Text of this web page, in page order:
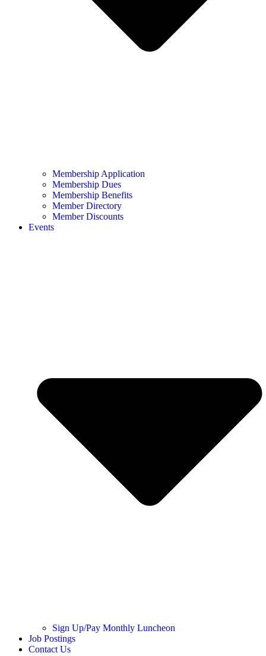
Membership Application
Membership Dues
Membership Benefits
Member Directory
Member Discounts
Events
Sign Up/Pay Monthly Luncheon
Job Postings
Contact Us